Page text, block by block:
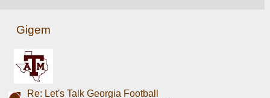
Gigem
Re: Let's Talk Georgia Football